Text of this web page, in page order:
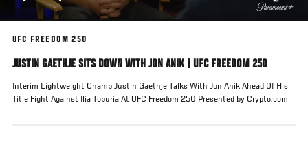
UFC FREEDOM 250
JUSTIN GAETHJE SITS DOWN WITH JON ANIK | UFC FREEDOM 250
Interim Lightweight Champ Justin Gaethje Talks With Jon Anik Ahead Of His
Title Fight Against Ilia Topuria At UFC Freedom 250 Presented by Crypto.com